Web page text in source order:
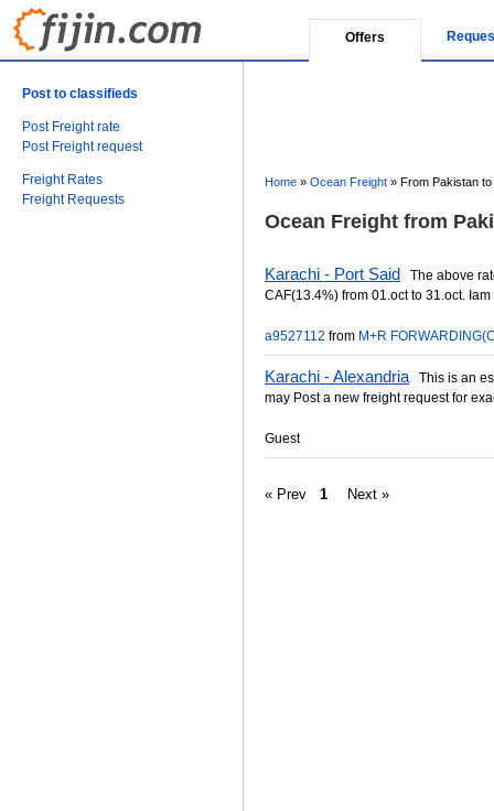
Offers
Post to classifieds
Post Freight rate
Post Freight request
Freight Rates
Freight Requests
Home » Ocean Freight » From Pakistan
Ocean Freight from
Karachi - Port Said The above
CAF(13.4%) from 01.oct to 31.oct.
a9527112 from M+R
Karachi - AlexandriaThis is an
may Post a new freight request for
Guest
« Prev 1 Next »